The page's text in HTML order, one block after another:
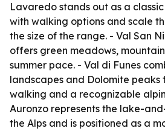
Lavaredo stands out as a
with walking options and scale
the size of the range. - Val San
offers green meadows,
summer pace. - Val di Funes
landscapes and Dolomite
walking and a recognizable
Auronzo represents the lake-
the Alps and is positioned as a